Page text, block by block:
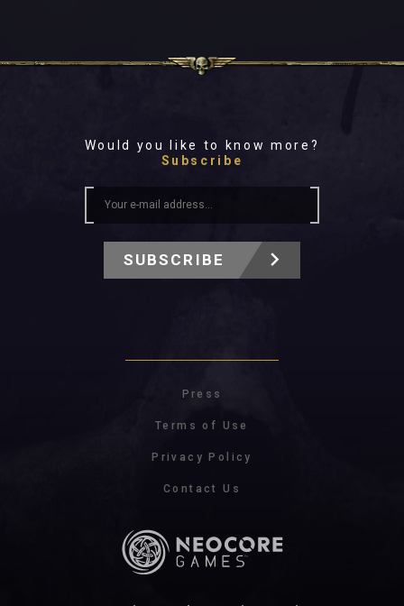
Would you like to know more?
Subscribe
SUBSCRIBE
Press
Terms of Use
Privacy Policy
Contact Us